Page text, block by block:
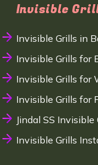
Invisible
Invisible Grills in
Invisible Grills for
Invisible Grills for
Invisible Grills for
Jindal SS
Invisible Grills